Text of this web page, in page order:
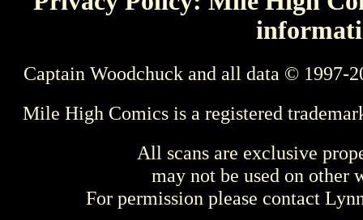
Captain Woodchuck and all data © 1997-
Mile High Comics is a registered
All scans are exclusive
may not be used on other
For permission please contact